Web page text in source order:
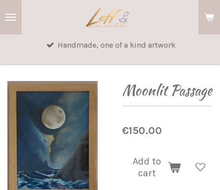
Handmade, one of a kind artwork
Moonlit Passage
€150.00
Add to
cart